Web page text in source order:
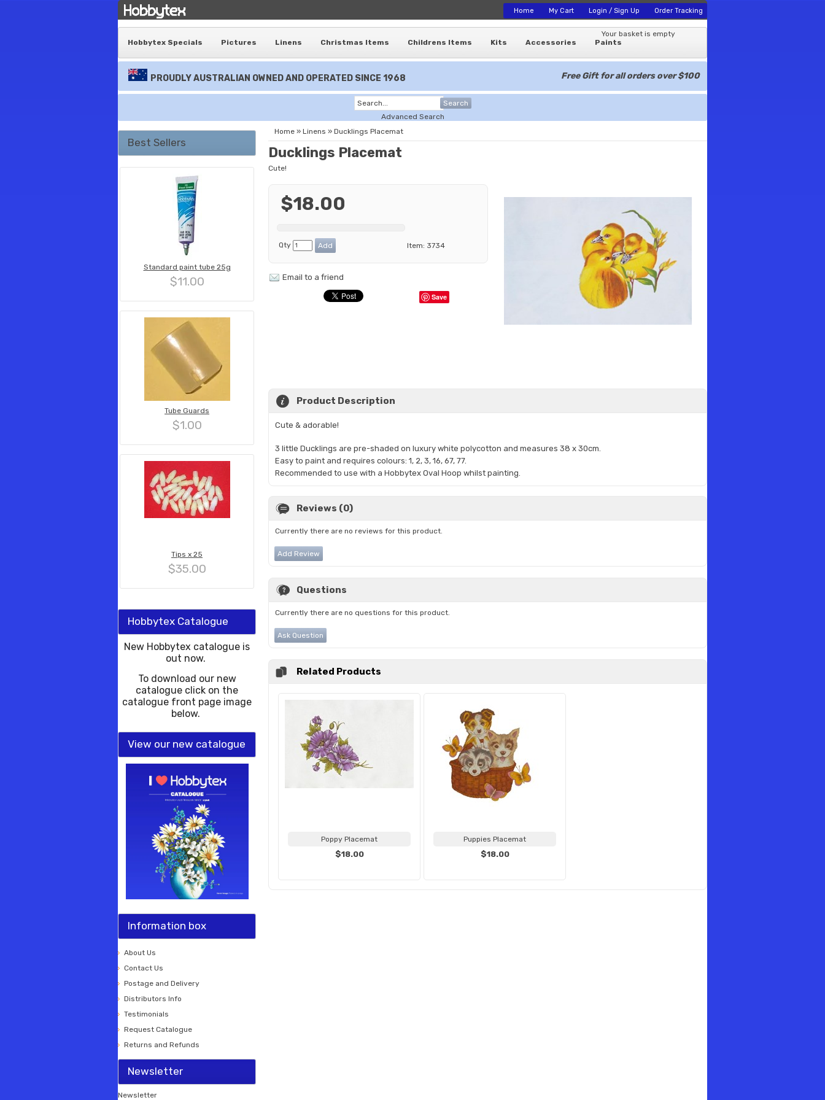
Home My Cart Login / Sign Up Order Tracking
Your basket is empty
Hobbytex Specials
Pictures Linens Christmas Items Childrens Items Kits Accessories Paints
PROUDLY AUSTRALIAN OWNED AND OPERATED SINCE 1968 Free Gift for all orders over $100
Search
Advanced Search
Best Sellers
Standard paint tube 25g
$11.00
Tube Guards
$1.00
Tips x 25
$35.00
Hobbytex Catalogue
New Hobbytex catalogue is
out now.
To download our new
catalogue click on the
catalogue front page image
below.
View our new catalogue
Information box
About Us
Contact Us
Postage and Delivery
Distributors Info
Testimonials
Request Catalogue
Returns and Refunds
Newsletter
Newsletter
Home » Linens » Ducklings Placemat
Ducklings Placemat
Cute!
$18.00
Qty Item: 3734
Email to a friend
Save
Product Description
Cute & adorable!
3 little Ducklings are pre-shaded on luxury white polycotton and measures 38 x 30cm.
Easy to paint and requires colours: 1, 2, 3, 16, 67, 77.
Recommended to use with a Hobbytex Oval Hoop whilst painting.
Reviews (0)
Currently there are no reviews for this product.
Add Review
Questions
Currently there are no questions for this product.
Ask Question
Related Products
Poppy Placemat
$18.00
Puppies Placemat
$18.00